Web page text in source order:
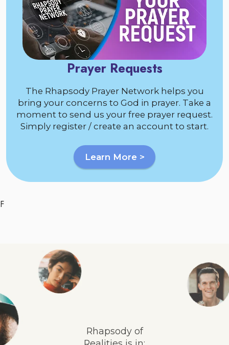
Prayer Requests
The Rhapsody Prayer Network helps you
bring your concerns to God in prayer. Take a
moment to send us your free prayer request.
Simply register / create an account to start.
Learn More >
F
Rhapsody of